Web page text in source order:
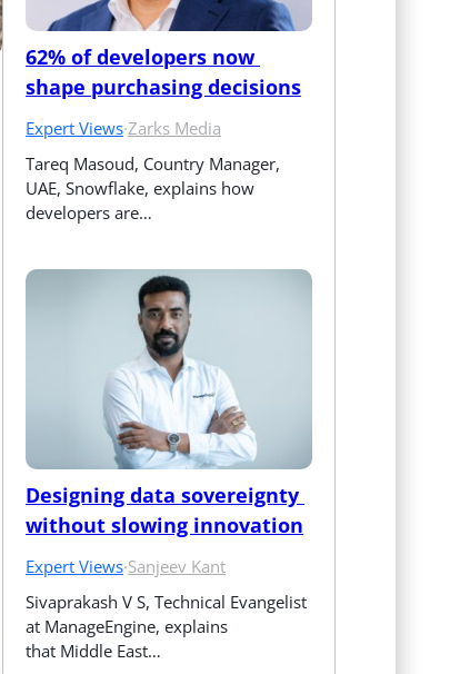
62% of developers now
shape purchasing decisions
Expert Views·Zarks Media
Tareq Masoud, Country Manager,
UAE, Snowflake, explains how
developers are…
Designing data sovereignty
without slowing innovation
Expert Views·Sanjeev Kant
Sivaprakash V S, Technical Evangelist
at ManageEngine, explains
that Middle East…